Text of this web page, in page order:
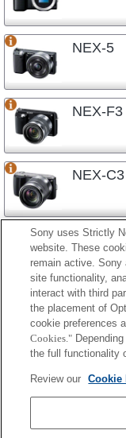
NEX-5
NEX-F3
NEX-C3
NEX-3N
NEX-3
镜头式相机
ILCE-
Sony uses Strictly
website. These
remain active.
site functionality,
interact with third
the placement of
cookie preferences
Cookies."
the full functionality
Review our